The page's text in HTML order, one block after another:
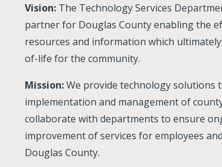
Vision: The Technology Services
partner for Douglas County enabling the
resources and information which
of-life for the community.
Mission:We provide technology solutions
implementation and management of
collaborate with departments to ensure
improvement of services for employees
Douglas County.